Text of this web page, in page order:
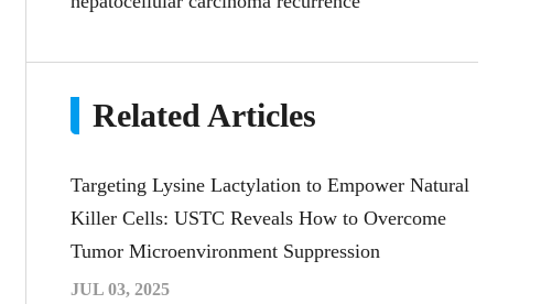
Related Articles
Targeting Lysine Lactylation to Empower Natural
Killer Cells: USTC Reveals How to Overcome
Tumor Microenvironment Suppression
JUL 03, 2025